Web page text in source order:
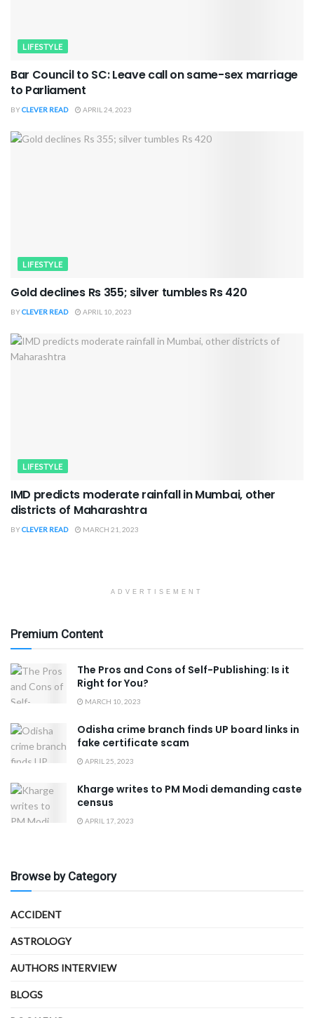
LIFESTYLE
Bar Council to SC: Leave call on same-sex marriage
to Parliament
BYCLEVER READ APRIL 24, 2023
LIFESTYLE
Gold declines Rs 355; silver tumbles Rs 420
BYCLEVER READ APRIL 10, 2023
LIFESTYLE
IMD predicts moderate rainfall in Mumbai, other
districts of Maharashtra
BYCLEVER READ MARCH 21, 2023
ADVERTISEMENT
Premium Content
The Pros and Cons of Self-Publishing: Is it
Right for You?
MARCH 10, 2023
Odisha crime branch finds UP board links in
fake certificate scam
APRIL 25, 2023
Kharge writes to PM Modi demanding caste
census
APRIL 17, 2023
Browse by Category
ACCIDENT
ASTROLOGY
AUTHORS INTERVIEW
BLOGS